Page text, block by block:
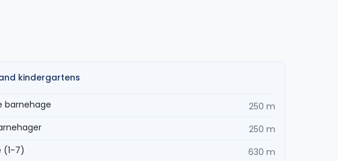
kindergartens
barnehage
250 m
250 m
(1-7)
630 m